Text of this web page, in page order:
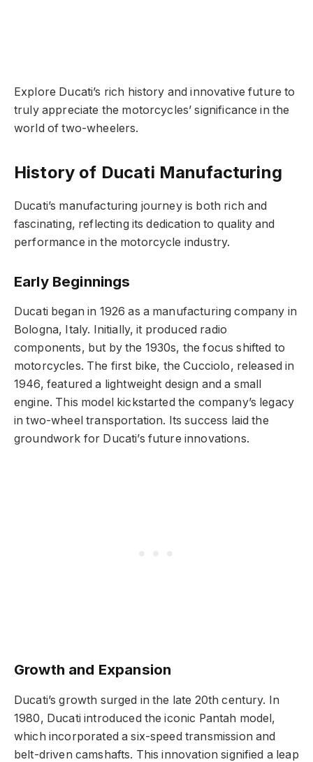
Explore Ducati’s rich history and innovative future to
truly appreciate the motorcycles’ significance in the
world of two-wheelers.
History of Ducati Manufacturing
Ducati’s manufacturing journey is both rich and
fascinating, reflecting its dedication to quality and
performance in the motorcycle industry.
Early Beginnings
Ducati began in 1926 as a manufacturing company in
Bologna, Italy. Initially, it produced radio
components, but by the 1930s, the focus shifted to
motorcycles. The first bike, the Cucciolo, released in
1946, featured a lightweight design and a small
engine. This model kickstarted the company’s legacy
in two-wheel transportation. Its success laid the
groundwork for Ducati’s future innovations.
Growth and Expansion
Ducati’s growth surged in the late 20th century. In
1980, Ducati introduced the iconic Pantah model,
which incorporated a six-speed transmission and
belt-driven camshafts. This innovation signified a leap